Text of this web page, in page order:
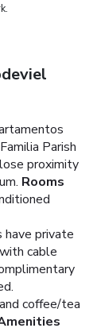
Parish
proximity
Rooms
private
cable
coffee/tea